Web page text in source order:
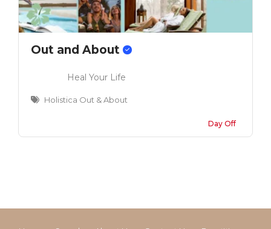
Out and About
Heal Your Life
Holistica Out & About
Day Off